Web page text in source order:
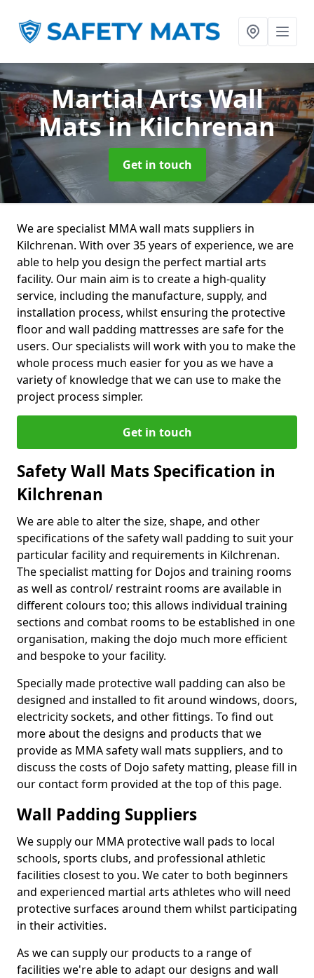
Martial Arts Wall
Matsin Kilchrenan
Get in touch
We are specialist MMA wall mats suppliers in
Kilchrenan. With over 35 years of experience, we are
able to help you design the perfect martial arts
facility. Our main aim is to create a high-quality
service, including the manufacture, supply, and
installation process, whilst ensuring the protective
floor and wall padding mattresses are safe for the
users. Our specialists will work with you to make the
whole process much easier for you as we have a
variety of knowledge that we can use to make the
project process simpler.
Get in touch
Safety Wall Mats Specification in
Kilchrenan
We are able to alter the size, shape, and other
specifications of the safety wall padding to suit your
particular facility and requirements in Kilchrenan.
The specialist matting for Dojos and training rooms
as well as control/ restraint rooms are available in
different colours too; this allows individual training
sections and combat rooms to be established in one
organisation, making the dojo much more efficient
and bespoke to your facility.
Specially made protective wall padding can also be
designed and installed to fit around windows, doors,
electricity sockets, and other fittings. To find out
more about the designs and products that we
provide as MMA safety wall mats suppliers, and to
discuss the costs of Dojo safety matting, please fill in
our contact form provided at the top of this page.
Wall Padding Suppliers
We supply our MMA protective wall pads to local
schools, sports clubs, and professional athletic
facilities closest to you. We cater to both beginners
and experienced martial arts athletes who will need
protective surfaces around them whilst participating
in their activities.
As we can supply our products to a range of
facilities we're able to adapt our designs and wall